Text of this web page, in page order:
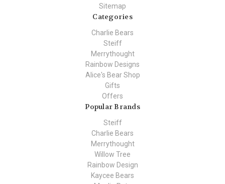
Sitemap
Categories
Charlie Bears
Steiff
Merrythought
Rainbow Designs
Alice's Bear Shop
Gifts
Offers
Popular Brands
Steiff
Charlie Bears
Merrythought
Willow Tree
Rainbow Design
Kaycee Bears